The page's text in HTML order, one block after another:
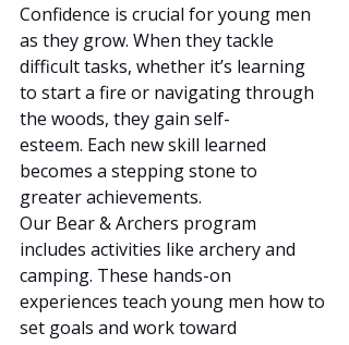
Confidence is crucial for young men
as they grow. When they tackle
difficult tasks, whether it’s learning
to start a fire or navigating through
the woods, they gain self-
esteem. Each new skill learned
becomes a stepping stone to
greater achievements.
Our Bear & Archers program
includes activities like archery and
camping. These hands-on
experiences teach young men how to
set goals and work toward